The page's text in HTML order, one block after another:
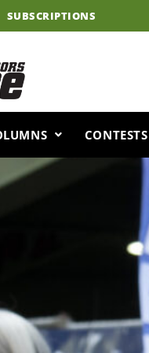
SUBSCRIPTIONS
CONTESTS